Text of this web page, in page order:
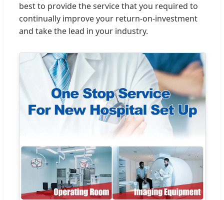
best to provide the service that you required to
continually improve your return-on-investment
and take the lead in your industry.